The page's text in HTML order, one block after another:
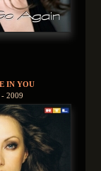
IN YOU
2009